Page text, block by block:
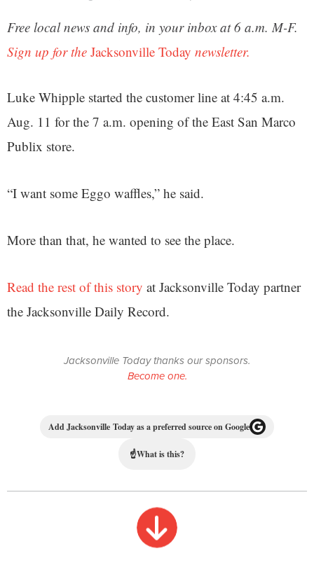
Free local news and info, in your inbox at 6 a.m. M-F.
Sign up for the Jacksonville Today newsletter.
Luke Whipple started the customer line at 4:45 a.m.
Aug. 11 for the 7 a.m. opening of the East San Marco
Publix store.
“I want some Eggo waffles,” he said.
More than that, he wanted to see the place.
Read the rest of this story at Jacksonville Today partner
the Jacksonville Daily Record.
Jacksonville Today thanks our sponsors.
Become one.
Add Jacksonville Today as a preferred source on Google
☝What is this?